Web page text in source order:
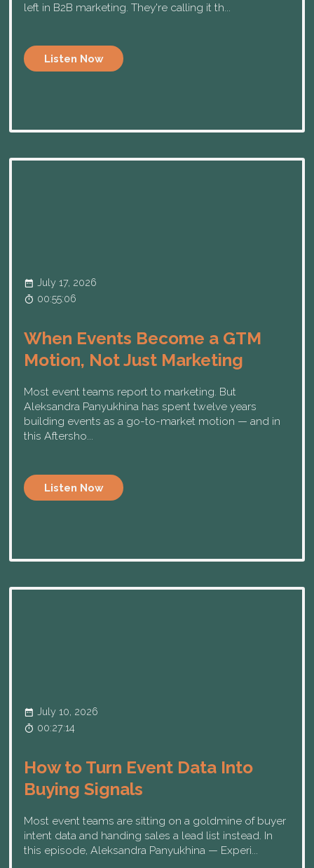
left in B2B marketing. They're calling it th...
Listen Now
July 17, 2026
00:55:06
When Events Become a GTM
Motion, Not Just Marketing
Most event teams report to marketing. But
Aleksandra Panyukhina has spent twelve years
building events as a go-to-market motion — and in
this Aftersho...
Listen Now
July 10, 2026
00:27:14
How to Turn Event Data Into
Buying Signals
Most event teams are sitting on a goldmine of buyer
intent data and handing sales a lead list instead. In
this episode, Aleksandra Panyukhina — Experi...